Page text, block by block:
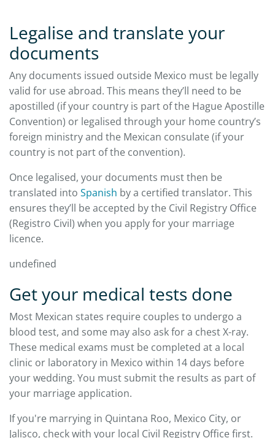
Legalise and translate your
documents
Any documents issued outside Mexico must be legally
valid for use abroad. This means they’ll need to be
apostilled (if your country is part of the Hague Apostille
Convention) or legalised through your home country’s
foreign ministry and the Mexican consulate (if your
country is not part of the convention).
Once legalised, your documents must then be
translated into Spanish by a certified translator. This
ensures they’ll be accepted by the Civil Registry Office
(Registro Civil) when you apply for your marriage
licence.
undefined
Get your medical tests done
Most Mexican states require couples to undergo a
blood test, and some may also ask for a chest X-ray.
These medical exams must be completed at a local
clinic or laboratory in Mexico within 14 days before
your wedding. You must submit the results as part of
your marriage application.
If you're marrying in Quintana Roo, Mexico City, or
Jalisco, check with your local Civil Registry Office first.